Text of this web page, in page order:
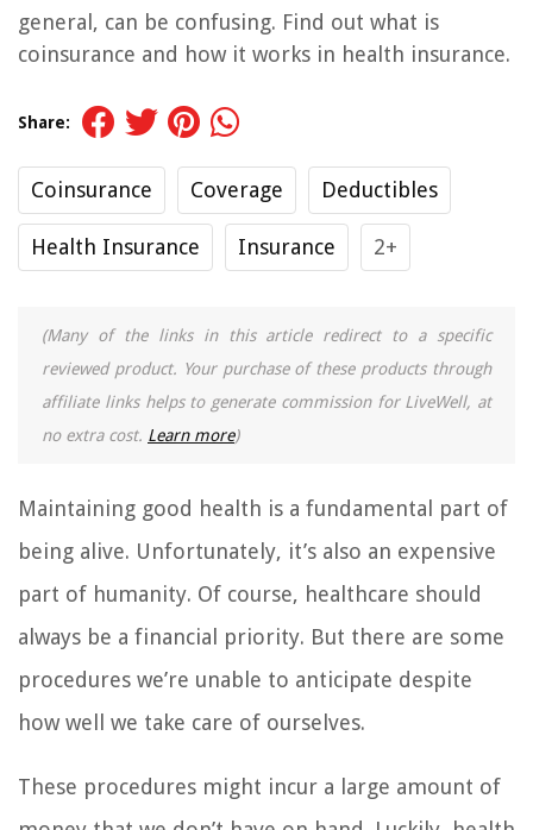
general, can be confusing. Find out what is
coinsurance and how it works in health insurance.
Share:
Coinsurance Coverage Deductibles
Health Insurance Insurance 2+
(Many of the links in this article redirect to a specific
reviewed product. Your purchase of these products through
affiliate links helps to generate commission for LiveWell, at
no extra cost. Learn more)
Maintaining good health is a fundamental part of
being alive. Unfortunately, it’s also an expensive
part of humanity. Of course, healthcare should
always be a financial priority. But there are some
procedures we’re unable to anticipate despite
how well we take care of ourselves.
These procedures might incur a large amount of